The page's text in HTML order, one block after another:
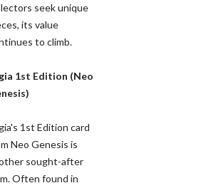
seek unique
its value
to climb.
1st Edition (Neo
1st Edition card
Neo Genesis is
sought-after
Often found in